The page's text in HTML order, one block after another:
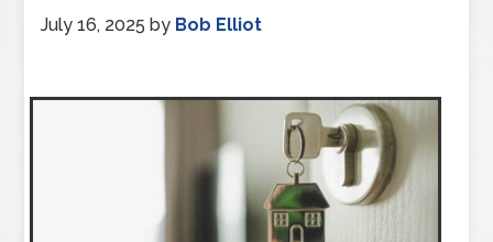
July 16, 2025 by Bob Elliot